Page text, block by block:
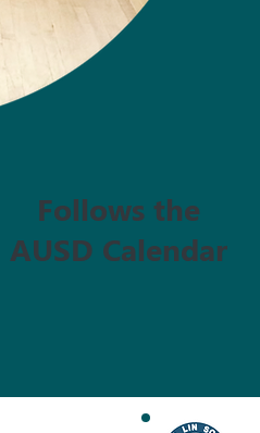
Follows the
AUSD Calendar